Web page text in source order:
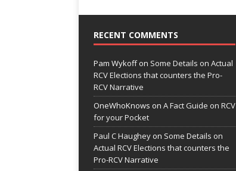
RECENT COMMENTS
Pam Wykoffon Some Details on Actual
RCV Elections that counters the Pro-
RCV Narrative
OneWhoKnows on A Fact Guide on RCV
for your Pocket
Paul C Haughey on Some Details on
Actual RCV Elections that counters the
Pro-RCV Narrative